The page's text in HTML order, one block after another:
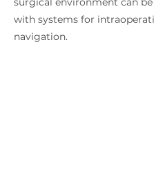
with systems for
navigation.